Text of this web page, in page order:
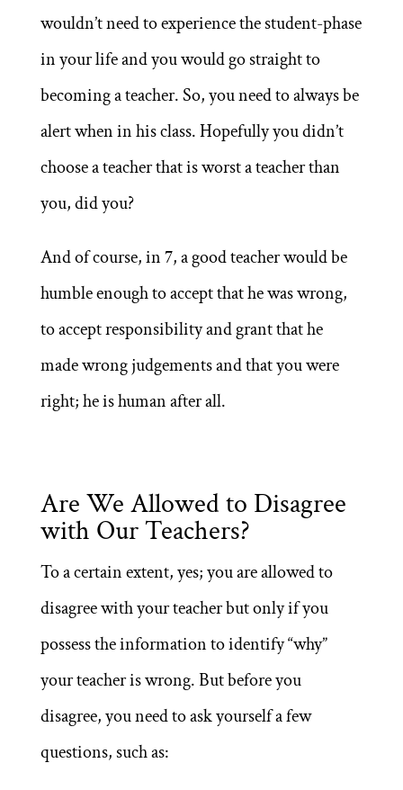
wouldn’t need to experience the student-phase
in your life and you would go straight to
becoming a teacher. So, you need to always be
alert when in his class. Hopefully you didn’t
choose a teacher that is worst a teacher than
you, did you?
And of course, in 7, a good teacher would be
humble enough to accept that he was wrong,
to accept responsibility and grant that he
made wrong judgements and that you were
right; he is human after all.
Are We Allowed to Disagree
with Our Teachers?
To a certain extent, yes; you are allowed to
disagree with your teacher but only if you
possess the information to identify “why”
your teacher is wrong. But before you
disagree, you need to ask yourself a few
questions, such as: